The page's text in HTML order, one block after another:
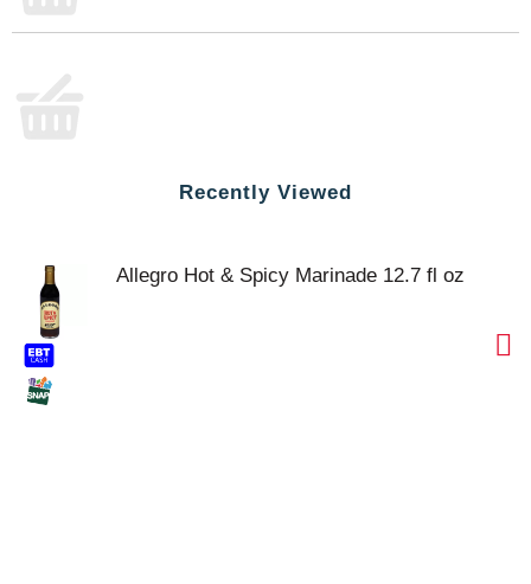
Recently Viewed
Allegro Hot & Spicy Marinade 12.7 fl oz